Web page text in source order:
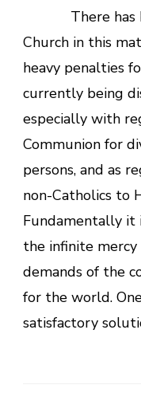
There
Church in this
heavy penalties
currently being
especially with
Communion for
persons, and as
non-Catholics to
Fundamentally it
the infinite
demands of the
for the world.
satisfactory